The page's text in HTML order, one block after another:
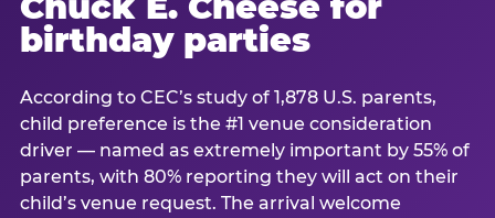
birthday parties
According to CEC’s study of 1,878 U.S. parents,
child preference is the #1 venue consideration
driver — named as extremely important by 55% of
parents, with 80% reporting they will act on their
child’s venue request. The arrival welcome